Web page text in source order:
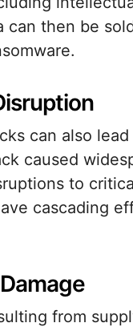
can then be
can also
caused
to
cascading
from